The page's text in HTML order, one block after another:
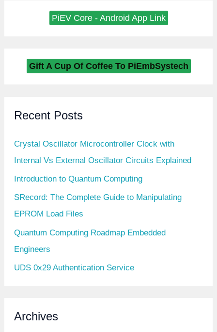
PiEV Core - Android App Link
Gift A Cup Of Coffee To PiEmbSystech
Recent Posts
Crystal Oscillator Microcontroller Clock with
Internal Vs External Oscillator Circuits Explained
Introduction to Quantum Computing
SRecord: The Complete Guide to Manipulating
EPROM Load Files
Quantum Computing Roadmap Embedded
Engineers
UDS 0x29 Authentication Service
Archives